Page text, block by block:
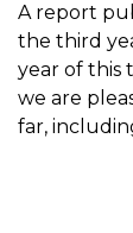
A report
the third
year of this
we are
far,